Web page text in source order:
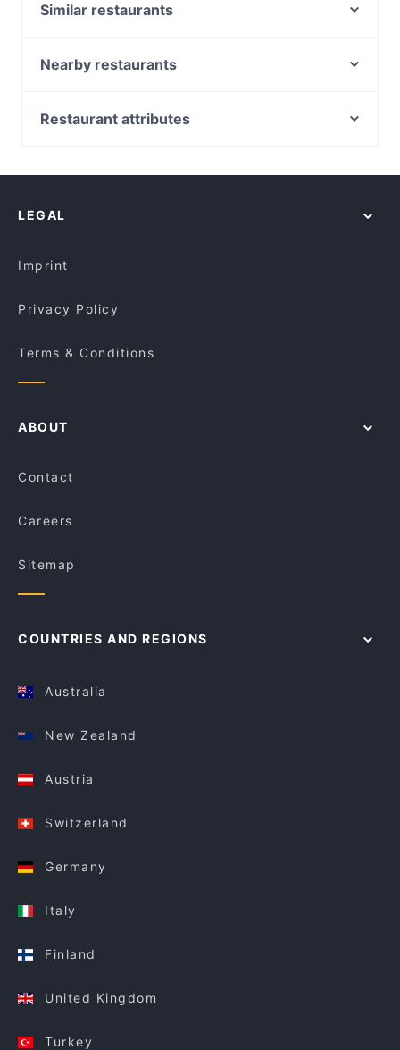
Similar restaurants
Velvet Bean Altona
Favor & Grace
Backbites Cafe & Grill by Provisions
Nearby restaurants
Mezbaan Dine In
Jai Ho Indian Restaurant - Hoppers Crossing
Magic Momo Kafe
Restaurant attributes
Restaurants For Groups in Melbourne
LEGAL
Imprint
Privacy Policy
Terms & Conditions
ABOUT
Contact
Careers
Sitemap
COUNTRIES AND REGIONS
Australia
New Zealand
Austria
Switzerland
Germany
Italy
Finland
United Kingdom
Turkey